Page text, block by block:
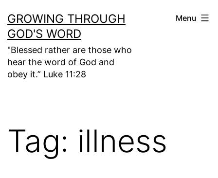
to
content
GROWING THROUGH
GOD'S WORD
"Blessed rather are those who
hear the word of God and
obey it.” Luke 11:28
Menu
Tag: illness